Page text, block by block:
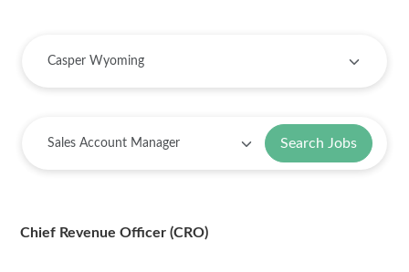
Search Jobs
Chief Revenue Officer (CRO)